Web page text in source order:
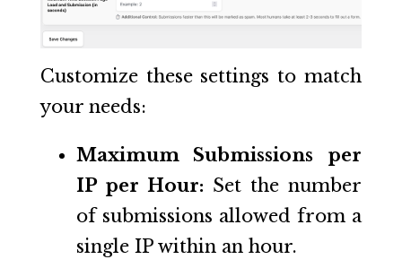
Customize these settings to match
your needs:
Maximum Submissions per
IP per Hour: Set the number
of submissions allowed from a
single IP within an hour.